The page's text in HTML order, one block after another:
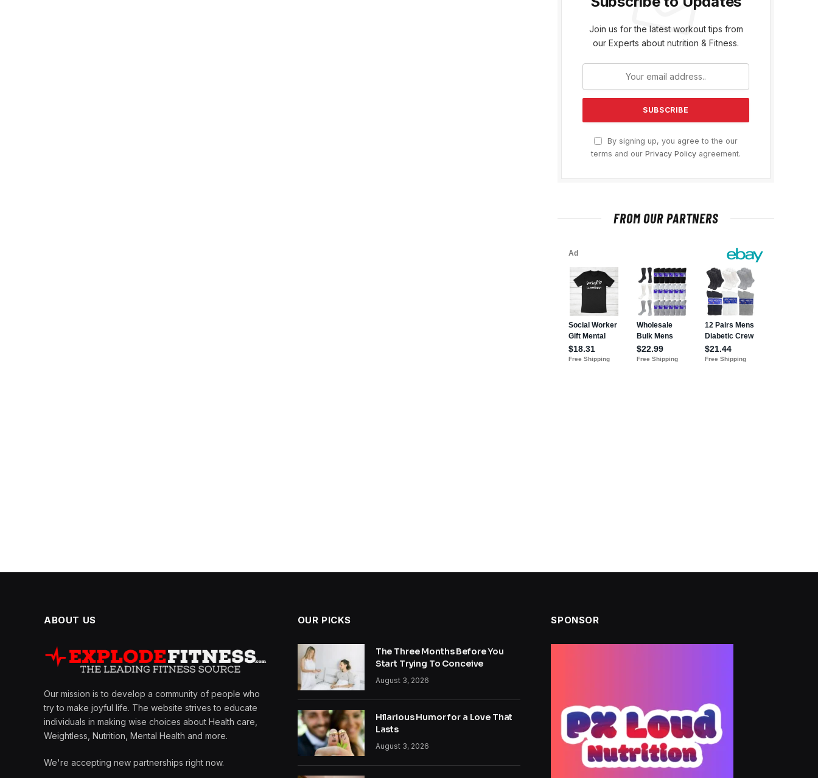
Join us for the latest workout tips from
our Experts about nutrition & Fitness.
By signing up, you agree to the our
terms and our Privacy Policy agreement.
FROM OUR PARTNERS
ABOUT US
Our mission is to develop a community of people who
try to make joyful life. The website strives to educate
individuals in making wise choices about Health care,
Weightless, Nutrition, Mental Health and more.
We're accepting new partnerships right now.
OUR PICKS
The Three Months Before You
Start Trying To Conceive
August 3, 2026
Hilarious Humor for a Love That
Lasts
August 3, 2026
SPONSOR